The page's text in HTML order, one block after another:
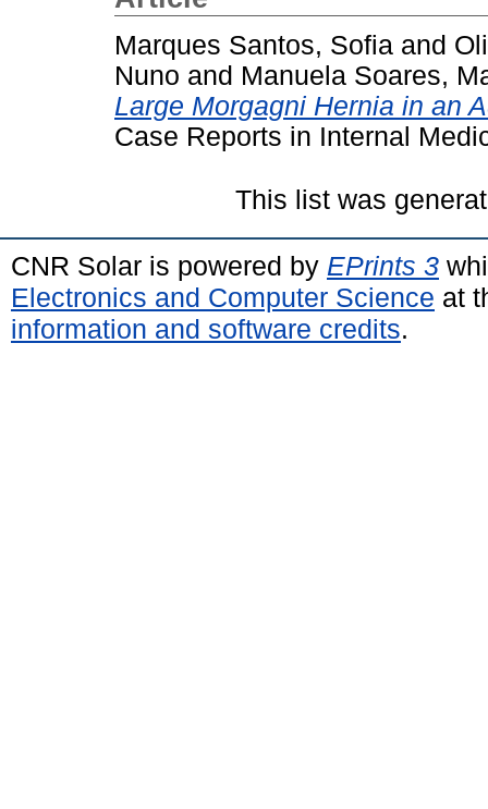
Marques Santos, Sofia and
Nuno and Manuela Soares,
Large Morgagni Hernia in an
Case Reports in Internal
This list was
CNR Solar is powered by EPrints 3
Electronics and Computer Science at
information and software credits.